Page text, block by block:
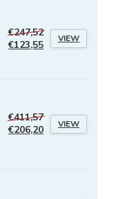
€247,52
€123,55
VIEW
€411,57
€206,20
VIEW